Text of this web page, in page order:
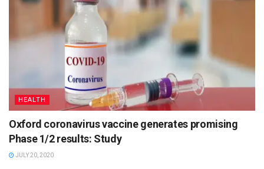
HEALTH
Oxford coronavirus vaccine generates promising
Phase 1/2 results: Study
JULY 20, 2020